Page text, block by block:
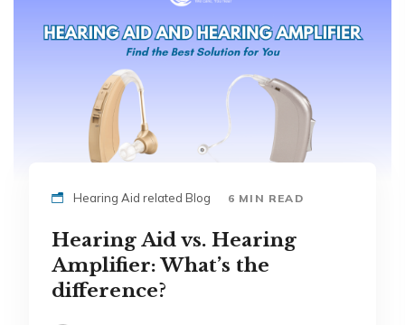
Hearing Aid related Blog 6 MIN READ
Hearing Aid vs. Hearing
Amplifier: What’s the
difference?